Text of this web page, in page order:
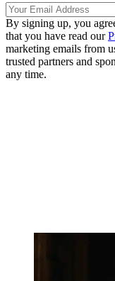
By signing up, you
that you have read our
marketing emails from
trusted partners and
any time.